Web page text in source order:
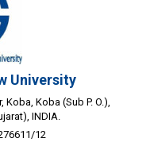
University
Koba (Sub P. O.),
INDIA.
12